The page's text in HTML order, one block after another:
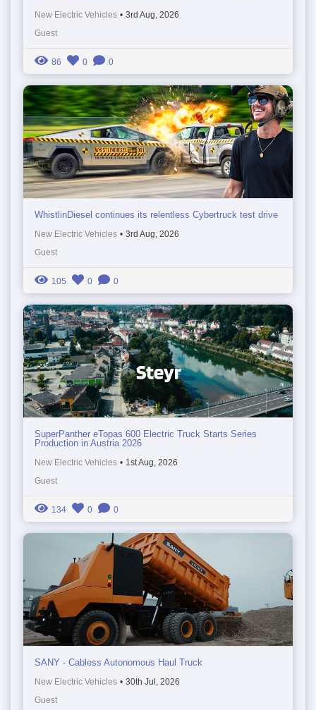
New Electric Vehicles • 3rd Aug, 2026
Guest
86 0 0
WhistlinDiesel continues its relentless Cybertruck test drive
New Electric Vehicles • 3rd Aug, 2026
Guest
105 0 0
SuperPanther eTopas 600 Electric Truck Starts Series
Production in Austria 2026
New Electric Vehicles • 1st Aug, 2026
Guest
134 0 0
SANY - Cabless Autonomous Haul Truck
New Electric Vehicles • 30th Jul, 2026
Guest